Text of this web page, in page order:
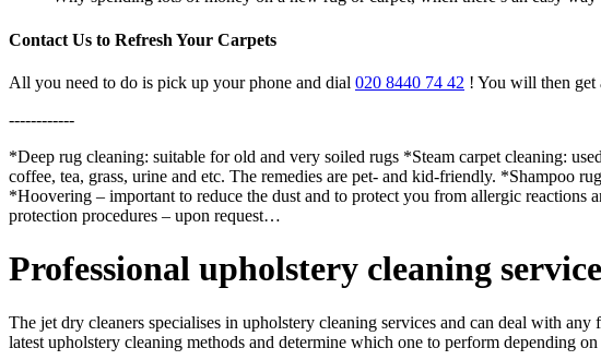
Contact Us to Refresh Your Carpets
All you need to do is pick up your phone and dial 020 8440 74 42 ! You will then get
------------
*Deep rug cleaning: suitable for old and very soiled rugs *Steam carpet cleaning:
coffee, tea, grass, urine and etc. The remedies are pet- and kid-friendly. *Shampoo
*Hoovering – important to reduce the dust and to protect you from allergic
protection procedures – upon request…
Professional upholstery cleaning
The jet dry cleaners specialises in upholstery cleaning services and can deal with
latest upholstery cleaning methods and determine which one to perform depending